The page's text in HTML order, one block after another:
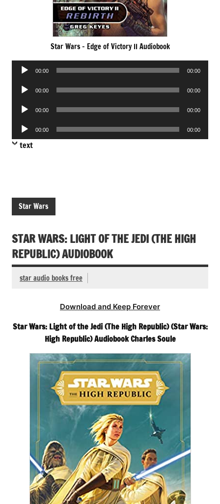
Star Wars – Edge of Victory II Audiobook
Audio
00:00 00:00
Audio
00:00 00:00
Audio
00:00 00:00
Audio
Player
00:00 00:00
text
Star Wars
STAR WARS: LIGHT OF THE JEDI (THE HIGH
REPUBLIC) AUDIOBOOK
star audio books free
Download and Keep Forever
Star Wars: Light of the Jedi (The High Republic) (Star Wars:
High Republic) Audiobook Charles Soule